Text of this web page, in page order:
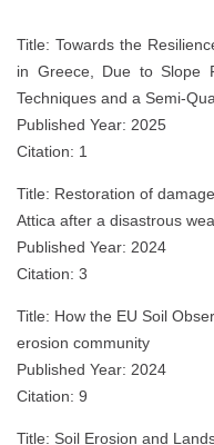
Title: Towards the
in Greece, Due to Slope
Techniques and a Semi-
Published Year: 2025
Citation: 1
Title: Restoration of
Attica after a disastrous
Published Year: 2024
Citation: 3
Title: How the EU Soil
erosion community
Published Year: 2024
Citation: 9
Title: Soil Erosion and